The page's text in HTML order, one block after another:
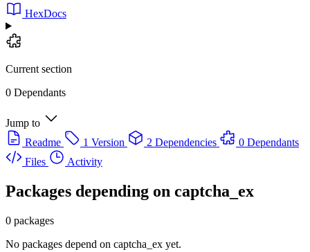
HexDocs
Current section
0 Dependants
Jump to
Readme
1 Version 2 Dependencies
0 Dependants
Files
Activity
Packages depending on captcha_ex
0 packages
No packages depend on captcha_ex yet.